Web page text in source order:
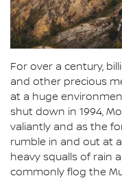
For over a century,
and other precious
at a huge
shut down in 1994,
valiantly and as the
rumble in and out at
heavy squalls of rain
commonly flog the